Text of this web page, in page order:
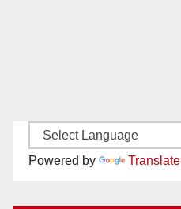
Powered by Translate